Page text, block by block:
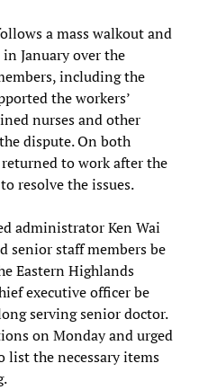
a mass walkout and
January over the
including the
the workers’
nurses and other
dispute. On both
to work after the
resolve the issues.
administrator Ken Wai
senior staff members be
Eastern Highlands
executive officer be
serving senior doctor.
on Monday and urged
list the necessary items